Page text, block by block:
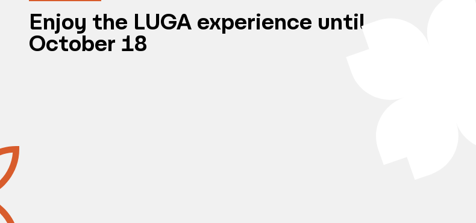
Enjoy the LUGA experience until
October 18